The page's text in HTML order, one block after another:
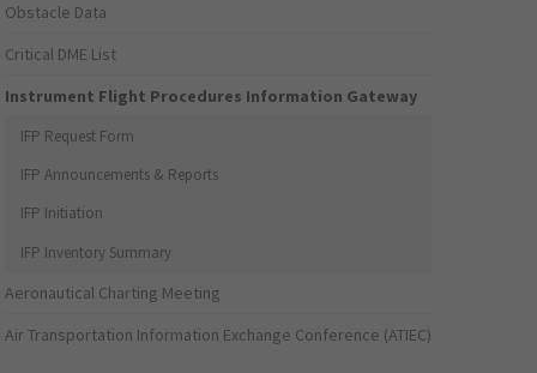
Obstacle Data
Critical DME List
Instrument Flight Procedures Information Gateway
IFP Request Form
IFP Announcements & Reports
IFP Initiation
IFP Inventory Summary
Aeronautical Charting Meeting
Air Transportation Information Exchange Conference (ATIEC)